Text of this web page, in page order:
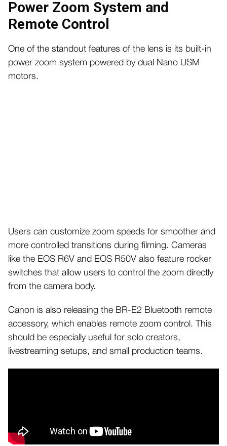
Power Zoom System and
Remote Control
One of the standout features of the lens is its built-in
power zoom system powered by dual Nano USM
motors.
Users can customize zoom speeds for smoother and
more controlled transitions during filming. Cameras
like the EOS R6V and EOS R50V also feature rocker
switches that allow users to control the zoom directly
from the camera body.
Canon is also releasing the BR-E2 Bluetooth remote
accessory, which enables remote zoom control. This
should be especially useful for solo creators,
livestreaming setups, and small production teams.